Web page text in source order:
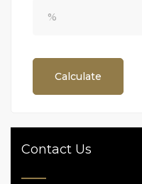
Calculate
Contact Us